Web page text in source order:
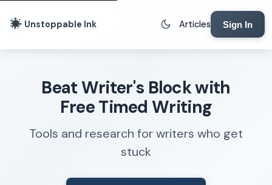
Unstoppable Ink Articles Sign In
Beat Writer's Block with
Free Timed Writing
Tools and research for writers who get
stuck
Writing Lab
Writing Timer
Freewriting Tool
Writing Sprints